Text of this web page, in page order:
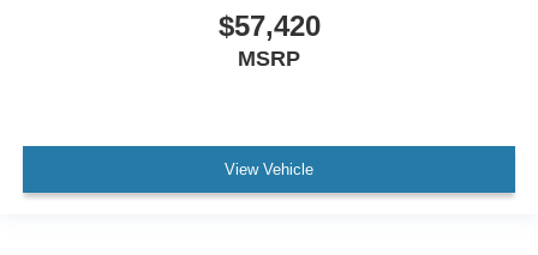
$57,420
MSRP
View Vehicle